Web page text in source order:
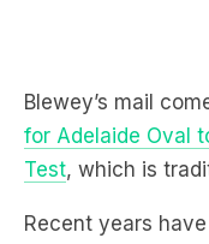
Blewey’s mail
for Adelaide Oval
Test, which is
Recent years